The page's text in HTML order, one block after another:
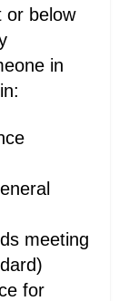
or below
in
meeting
for